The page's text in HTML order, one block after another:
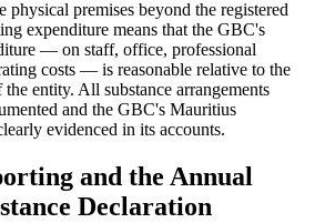
physical premises beyond the registered
expenditure means that the GBC's
— on staff, office, professional
costs — is reasonable relative to the
entity. All substance arrangements
and the GBC's Mauritius
evidenced in its accounts.
and the Annual
Declaration